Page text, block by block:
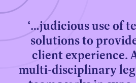
‘…judicious use of
solutions to
client experience.
multi-disciplinary